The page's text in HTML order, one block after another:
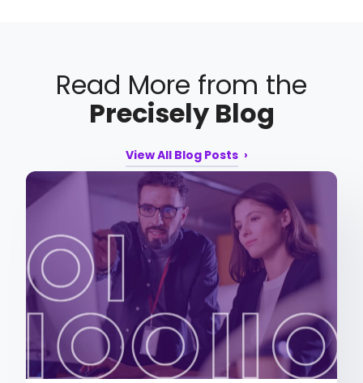
Read More from the
Precisely Blog
View All Blog Posts